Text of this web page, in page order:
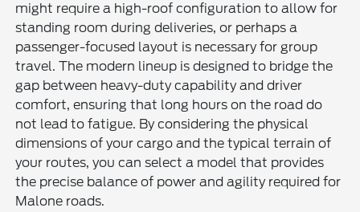
might require a high-roof configuration to allow for
standing room during deliveries, or perhaps a
passenger-focused layout is necessary for group
travel. The modern lineup is designed to bridge the
gap between heavy-duty capability and driver
comfort, ensuring that long hours on the road do
not lead to fatigue. By considering the physical
dimensions of your cargo and the typical terrain of
your routes, you can select a model that provides
the precise balance of power and agility required for
Malone roads.